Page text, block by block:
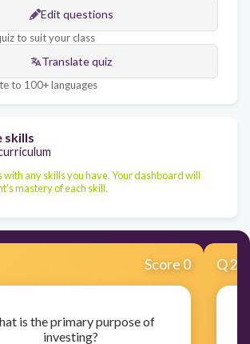
Edit questions
to suit your class
Translate quiz
to 100+ languages
skills
with any skills you have. Your dashboard will
mastery of each skill.
Score 0
is the primary purpose of
investing?
Q2